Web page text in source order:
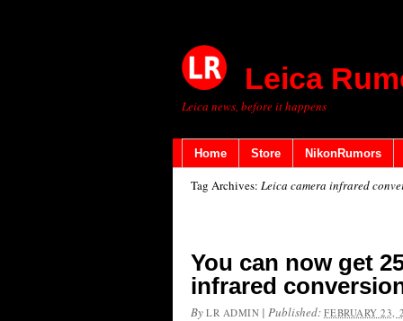
Leica
Leica news, before it happens
Home Store NikonRumors
Tag Archives: Leica camera infrared
You can now get
infrared
By LR ADMIN |Published:FEBRUARY 23,